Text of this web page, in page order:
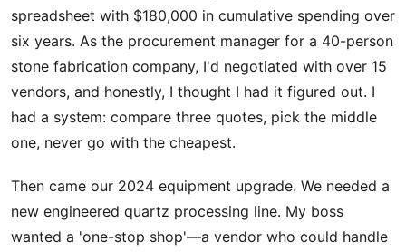
spreadsheet with $180,000 in cumulative spending over
six years. As the procurement manager for a 40-person
stone fabrication company, I'd negotiated with over 15
vendors, and honestly, I thought I had it figured out. I
had a system: compare three quotes, pick the middle
one, never go with the cheapest.
Then came our 2024 equipment upgrade. We needed a
new engineered quartz processing line. My boss
wanted a 'one-stop shop'—a vendor who could handle